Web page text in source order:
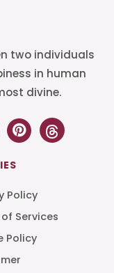
two individuals
in human
divine.
Policy
Services
Policy